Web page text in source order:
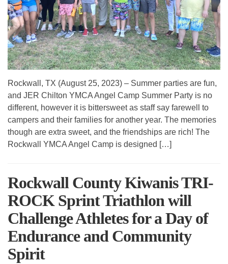
Rockwall, TX (August 25, 2023) – Summer parties are fun,
and JER Chilton YMCA Angel Camp Summer Party is no
different, however it is bittersweet as staff say farewell to
campers and their families for another year. The memories
though are extra sweet, and the friendships are rich! The
Rockwall YMCA Angel Camp is designed […]
Rockwall County Kiwanis TRI-
ROCK Sprint Triathlon will
Challenge Athletes for a Day of
Endurance and Community
Spirit